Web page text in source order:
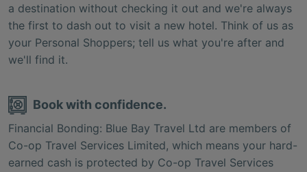
a destination without checking it out and we're always
the first to dash out to visit a new hotel. Think of us as
your Personal Shoppers; tell us what you're after and
we'll find it.
Book with confidence.
Financial Bonding: Blue Bay Travel Ltd are members of
Co-op Travel Services Limited, which means your hard-
earned cash is protected by Co-op Travel Services